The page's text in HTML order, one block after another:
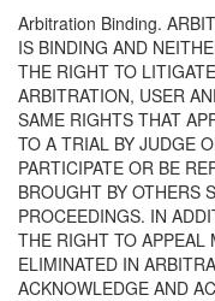
Arbitration Binding.
IS BINDING AND
THE RIGHT TO
ARBITRATION, USER
SAME RIGHTS THAT
TO A TRIAL BY JUDGE
PARTICIPATE OR BE
BROUGHT BY OTHERS
PROCEEDINGS. IN
THE RIGHT TO APPEAL
ELIMINATED IN
ACKNOWLEDGE AND